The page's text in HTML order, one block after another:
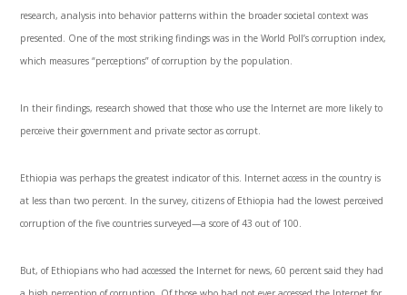
research, analysis into behavior patterns within the broader societal context was
presented. One of the most striking findings was in the World Poll’s corruption index,
which measures “perceptions” of corruption by the population.
In their findings, research showed that those who use the Internet are more likely to
perceive their government and private sector as corrupt.
Ethiopia was perhaps the greatest indicator of this. Internet access in the country is
at less than two percent. In the survey, citizens of Ethiopia had the lowest perceived
corruption of the five countries surveyed—a score of 43 out of 100.
But, of Ethiopians who had accessed the Internet for news, 60 percent said they had